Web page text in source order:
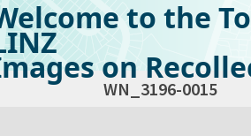
to the
on
WN_3196-0015